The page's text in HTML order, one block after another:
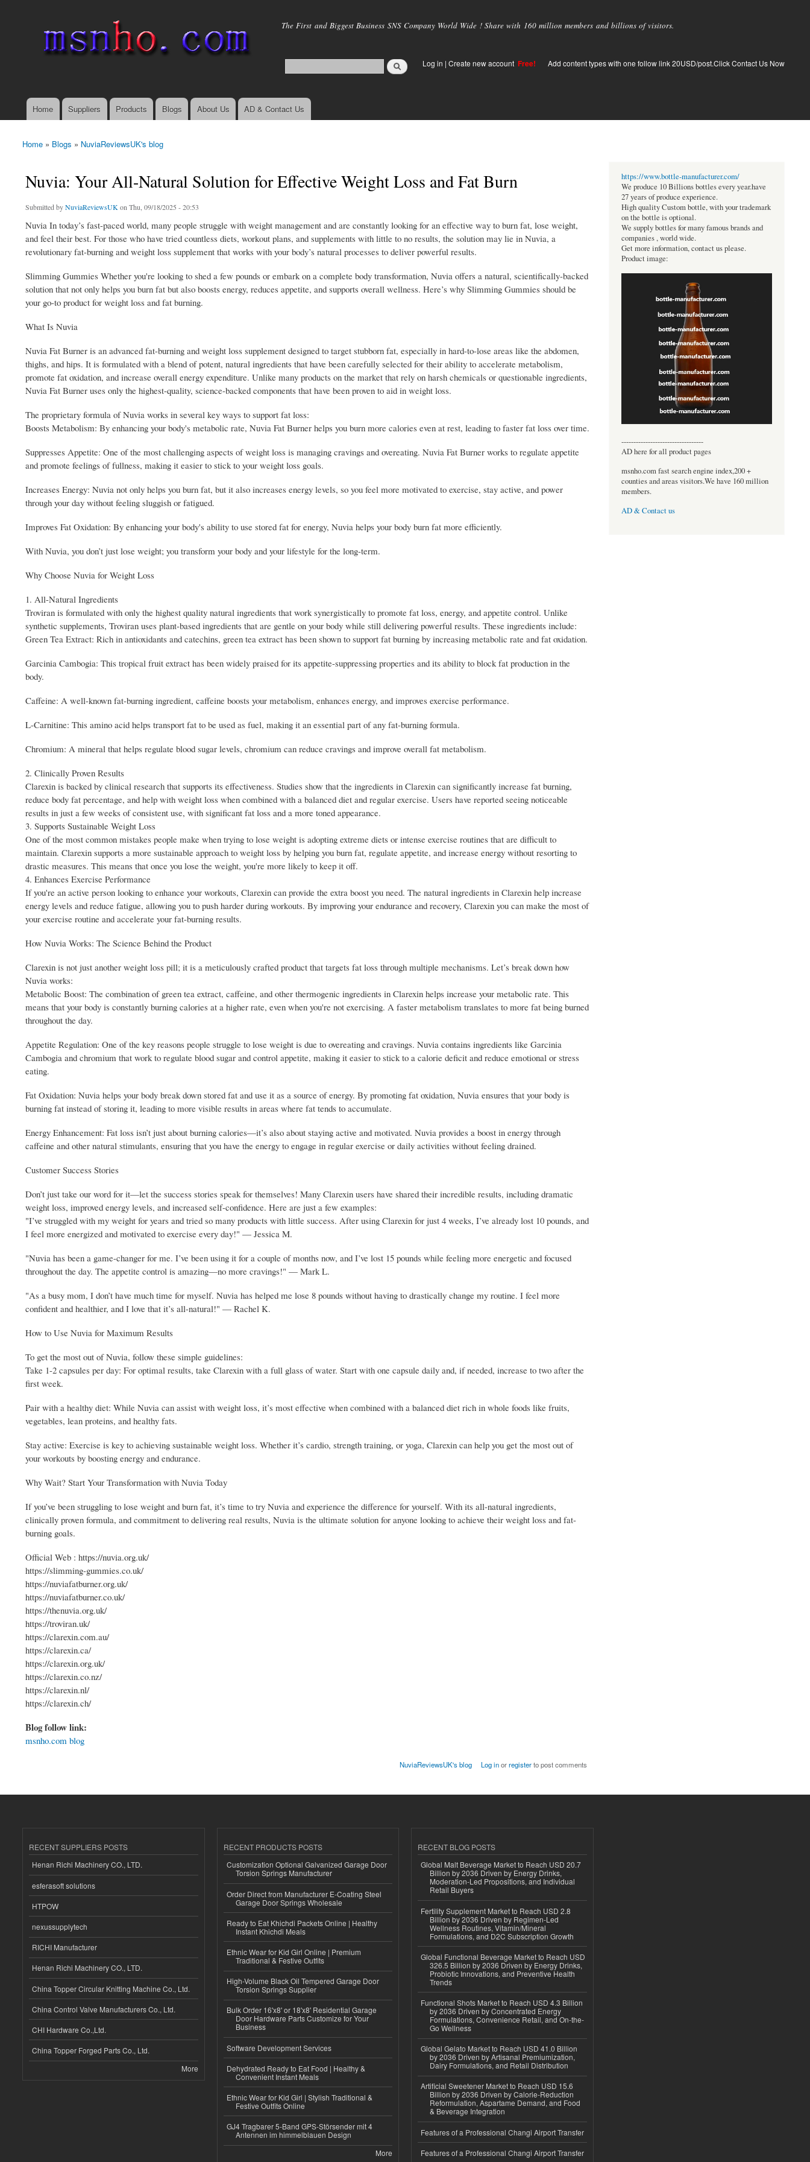
main
The First and Biggest Business SNS Company World Wide ! Share with 160 million members and billions of visitors.
Log in | Create new account Free! Add content types with one follow link 20USD/post.Click Contact Us Now
Main menu
Home Suppliers Products Blogs About Us AD & Contact Us
You are here
Home » Blogs » NuviaReviewsUK's blog
Nuvia: Your All-Natural Solution for Effective Weight Loss and Fat Burn
Submitted byNuviaReviewsUKon Thu, 09/18/2025 - 20:53
Nuvia In today’s fast-paced world, many people struggle with weight management and are constantly looking for an effective way to burn fat, lose weight,
and feel their best. For those who have tried countless diets, workout plans, and supplements with little to no results, the solution may lie in Nuvia, a
revolutionary fat-burning and weight loss supplement that works with your body’s natural processes to deliver powerful results.
Slimming Gummies Whether you're looking to shed a few pounds or embark on a complete body transformation, Nuvia offers a natural, scientifically-backed
solution that not only helps you burn fat but also boosts energy, reduces appetite, and supports overall wellness. Here’s why Slimming Gummies should be
your go-to product for weight loss and fat burning.
What Is Nuvia
Nuvia Fat Burner is an advanced fat-burning and weight loss supplement designed to target stubborn fat, especially in hard-to-lose areas like the abdomen,
thighs, and hips. It is formulated with a blend of potent, natural ingredients that have been carefully selected for their ability to accelerate metabolism,
promote fat oxidation, and increase overall energy expenditure. Unlike many products on the market that rely on harsh chemicals or questionable ingredients,
Nuvia Fat Burner uses only the highest-quality, science-backed components that have been proven to aid in weight loss.
The proprietary formula of Nuvia works in several key ways to support fat loss:
Boosts Metabolism: By enhancing your body's metabolic rate, Nuvia Fat Burner helps you burn more calories even at rest, leading to faster fat loss over time.
Suppresses Appetite: One of the most challenging aspects of weight loss is managing cravings and overeating. Nuvia Fat Burner works to regulate appetite
and promote feelings of fullness, making it easier to stick to your weight loss goals.
Increases Energy: Nuvia not only helps you burn fat, but it also increases energy levels, so you feel more motivated to exercise, stay active, and power
through your day without feeling sluggish or fatigued.
Improves Fat Oxidation: By enhancing your body's ability to use stored fat for energy, Nuvia helps your body burn fat more efficiently.
With Nuvia, you don’t just lose weight; you transform your body and your lifestyle for the long-term.
Why Choose Nuvia for Weight Loss
1. All-Natural Ingredients
Troviran is formulated with only the highest quality natural ingredients that work synergistically to promote fat loss, energy, and appetite control. Unlike
synthetic supplements, Troviran uses plant-based ingredients that are gentle on your body while still delivering powerful results. These ingredients include:
Green Tea Extract: Rich in antioxidants and catechins, green tea extract has been shown to support fat burning by increasing metabolic rate and fat oxidation.
Garcinia Cambogia: This tropical fruit extract has been widely praised for its appetite-suppressing properties and its ability to block fat production in the
body.
Caffeine: A well-known fat-burning ingredient, caffeine boosts your metabolism, enhances energy, and improves exercise performance.
L-Carnitine: This amino acid helps transport fat to be used as fuel, making it an essential part of any fat-burning formula.
Chromium: A mineral that helps regulate blood sugar levels, chromium can reduce cravings and improve overall fat metabolism.
2. Clinically Proven Results
Clarexin is backed by clinical research that supports its effectiveness. Studies show that the ingredients in Clarexin can significantly increase fat burning,
reduce body fat percentage, and help with weight loss when combined with a balanced diet and regular exercise. Users have reported seeing noticeable
results in just a few weeks of consistent use, with significant fat loss and a more toned appearance.
3. Supports Sustainable Weight Loss
One of the most common mistakes people make when trying to lose weight is adopting extreme diets or intense exercise routines that are difficult to
maintain. Clarexin supports a more sustainable approach to weight loss by helping you burn fat, regulate appetite, and increase energy without resorting to
drastic measures. This means that once you lose the weight, you're more likely to keep it off.
4. Enhances Exercise Performance
If you're an active person looking to enhance your workouts, Clarexin can provide the extra boost you need. The natural ingredients in Clarexin help increase
energy levels and reduce fatigue, allowing you to push harder during workouts. By improving your endurance and recovery, Clarexin you can make the most of
your exercise routine and accelerate your fat-burning results.
How Nuvia Works: The Science Behind the Product
Clarexin is not just another weight loss pill; it is a meticulously crafted product that targets fat loss through multiple mechanisms. Let’s break down how
Nuvia works:
Metabolic Boost: The combination of green tea extract, caffeine, and other thermogenic ingredients in Clarexin helps increase your metabolic rate. This
means that your body is constantly burning calories at a higher rate, even when you're not exercising. A faster metabolism translates to more fat being burned
throughout the day.
Appetite Regulation: One of the key reasons people struggle to lose weight is due to overeating and cravings. Nuvia contains ingredients like Garcinia
Cambogia and chromium that work to regulate blood sugar and control appetite, making it easier to stick to a calorie deficit and reduce emotional or stress
eating.
Fat Oxidation: Nuvia helps your body break down stored fat and use it as a source of energy. By promoting fat oxidation, Nuvia ensures that your body is
burning fat instead of storing it, leading to more visible results in areas where fat tends to accumulate.
Energy Enhancement: Fat loss isn’t just about burning calories—it’s also about staying active and motivated. Nuvia provides a boost in energy through
caffeine and other natural stimulants, ensuring that you have the energy to engage in regular exercise or daily activities without feeling drained.
Customer Success Stories
Don’t just take our word for it—let the success stories speak for themselves! Many Clarexin users have shared their incredible results, including dramatic
weight loss, improved energy levels, and increased self-confidence. Here are just a few examples:
"I’ve struggled with my weight for years and tried so many products with little success. After using Clarexin for just 4 weeks, I’ve already lost 10 pounds, and
I feel more energized and motivated to exercise every day!" — Jessica M.
"Nuvia has been a game-changer for me. I’ve been using it for a couple of months now, and I’ve lost 15 pounds while feeling more energetic and focused
throughout the day. The appetite control is amazing—no more cravings!" — Mark L.
"As a busy mom, I don’t have much time for myself. Nuvia has helped me lose 8 pounds without having to drastically change my routine. I feel more
confident and healthier, and I love that it’s all-natural!" — Rachel K.
How to Use Nuvia for Maximum Results
To get the most out of Nuvia, follow these simple guidelines:
Take 1-2 capsules per day: For optimal results, take Clarexin with a full glass of water. Start with one capsule daily and, if needed, increase to two after the
first week.
Pair with a healthy diet: While Nuvia can assist with weight loss, it’s most effective when combined with a balanced diet rich in whole foods like fruits,
vegetables, lean proteins, and healthy fats.
Stay active: Exercise is key to achieving sustainable weight loss. Whether it’s cardio, strength training, or yoga, Clarexin can help you get the most out of
your workouts by boosting energy and endurance.
Why Wait? Start Your Transformation with Nuvia Today
If you’ve been struggling to lose weight and burn fat, it’s time to try Nuvia and experience the difference for yourself. With its all-natural ingredients,
clinically proven formula, and commitment to delivering real results, Nuvia is the ultimate solution for anyone looking to achieve their weight loss and fat-
burning goals.
Official Web : https://nuvia.org.uk/
https://slimming-gummies.co.uk/
https://nuviafatburner.org.uk/
https://nuviafatburner.co.uk/
https://thenuvia.org.uk/
https://troviran.uk/
https://clarexin.com.au/
https://clarexin.ca/
https://clarexin.org.uk/
https://clarexin.co.nz/
https://clarexin.nl/
https://clarexin.ch/
Blog follow link:
msnho.com blog
NuviaReviewsUK's blog Log inorregisterto post comments
https://www.bottle-manufacturer.com/
We produce 10 Billions bottles every year.have
27 years of produce experience.
High quality Custom bottle, with your trademark
on the bottle is optional.
We supply bottles for many famous brands and
companies , world wide.
Get more information, contact us please.
Product image:
----------------------------------
AD here for all product pages
msnho.com fast search engine index,200 +
counties and areas visitors.We have 160 million
members.
AD & Contact us
RECENT SUPPLIERS POSTS
Henan Richi Machinery CO., LTD.
esferasoft solutions
HTPOW
nexussupplytech
RICHI Manufacturer
Henan Richi Machinery CO., LTD.
China Topper Circular Knitting Machine Co., Ltd.
China Control Valve Manufacturers Co., Ltd.
CHI Hardware Co.,Ltd.
China Topper Forged Parts Co., Ltd.
More
RECENT PRODUCTS POSTS
Customization Optional Galvanized Garage Door
Torsion Springs Manufacturer
Order Direct from Manufacturer E-Coating Steel
Garage Door Springs Wholesale
Ready to Eat Khichdi Packets Online | Healthy
Instant Khichdi Meals
Ethnic Wear for Kid Girl Online | Premium
Traditional & Festive Outfits
High-Volume Black Oil Tempered Garage Door
Torsion Springs Supplier
Bulk Order 16'x8' or 18'x8' Residential Garage
Door Hardware Parts Customize for Your
Business
Software Development Services
Dehydrated Ready to Eat Food | Healthy &
Convenient Instant Meals
Ethnic Wear for Kid Girl | Stylish Traditional &
Festive Outfits Online
GJ4 Tragbarer 5-Band GPS-Störsender mit 4
Antennen im himmelblauen Design
More
RECENT BLOG POSTS
Global Malt Beverage Market to Reach USD 20.7
Billion by 2036 Driven by Energy Drinks,
Moderation-Led Propositions, and Individual
Retail Buyers
Fertility Supplement Market to Reach USD 2.8
Billion by 2036 Driven by Regimen-Led
Wellness Routines, Vitamin/Mineral
Formulations, and D2C Subscription Growth
Global Functional Beverage Market to Reach USD
326.5 Billion by 2036 Driven by Energy Drinks,
Probiotic Innovations, and Preventive Health
Trends
Functional Shots Market to Reach USD 4.3 Billion
by 2036 Driven by Concentrated Energy
Formulations, Convenience Retail, and On-the-
Go Wellness
Global Gelato Market to Reach USD 41.0 Billion
by 2036 Driven by Artisanal Premiumization,
Dairy Formulations, and Retail Distribution
Artificial Sweetener Market to Reach USD 15.6
Billion by 2036 Driven by Calorie-Reduction
Reformulation, Aspartame Demand, and Food
& Beverage Integration
Features of a Professional Changi Airport Transfer
Features of a Professional Changi Airport Transfer